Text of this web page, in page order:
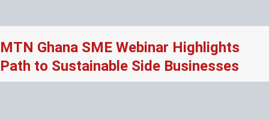
MTN Ghana SME Webinar Highlights
Path to Sustainable Side Businesses